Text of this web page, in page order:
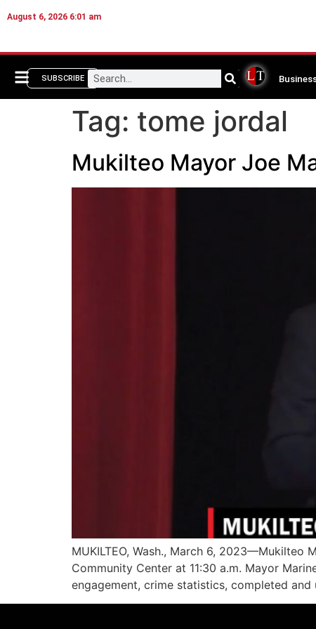
August 6, 2026 6:01 am
SUBSCRIBE
Tag: tome jordal
Mukilteo Mayor Joe
MUKILTEO, Wash., March 6, 2023—Mukilteo
Community Center at 11:30 a.m. Mayor
engagement, crime statistics, completed